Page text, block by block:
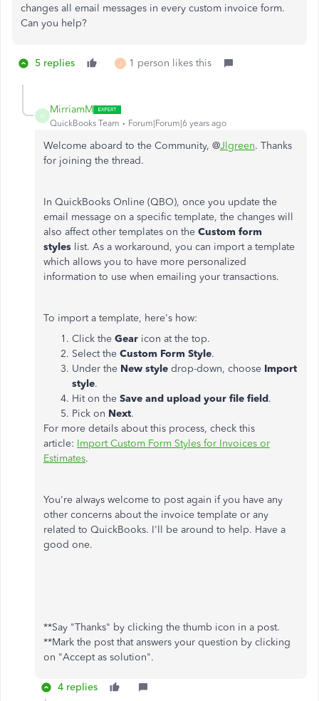
changes all email messages in every custom invoice form.
Can you help?
5 replies J 1 person likes this
M
MirriamM
QuickBooks Team Forum|Forum|6 years ago
Welcome aboard to the Community, @Jlgreen. Thanks
for joining the thread.
In QuickBooks Online (QBO), once you update the
email message on a specific template, the changes will
also affect other templates on the Custom form
styles list. As a workaround, you can import a template
which allows you to have more personalized
information to use when emailing your transactions.
To import a template, here's how:
Click the Gear icon at the top.
Select the Custom Form Style.
Under the New style drop-down, choose Import
style.
Hit on the Save and upload your file field.
Pick on Next.
For more details about this process, check this
article: Import Custom Form Styles for Invoices or
Estimates.
You're always welcome to post again if you have any
other concerns about the invoice template or any
related to QuickBooks. I'll be around to help. Have a
good one.
**Say "Thanks" by clicking the thumb icon in a post.
**Mark the post that answers your question by clicking
on "Accept as solution".
4 replies